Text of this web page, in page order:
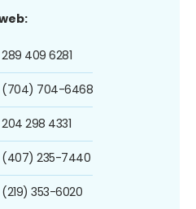
289 409 6281
(704) 704-6468
204 298 4331
(407) 235-7440
(219) 353-6020